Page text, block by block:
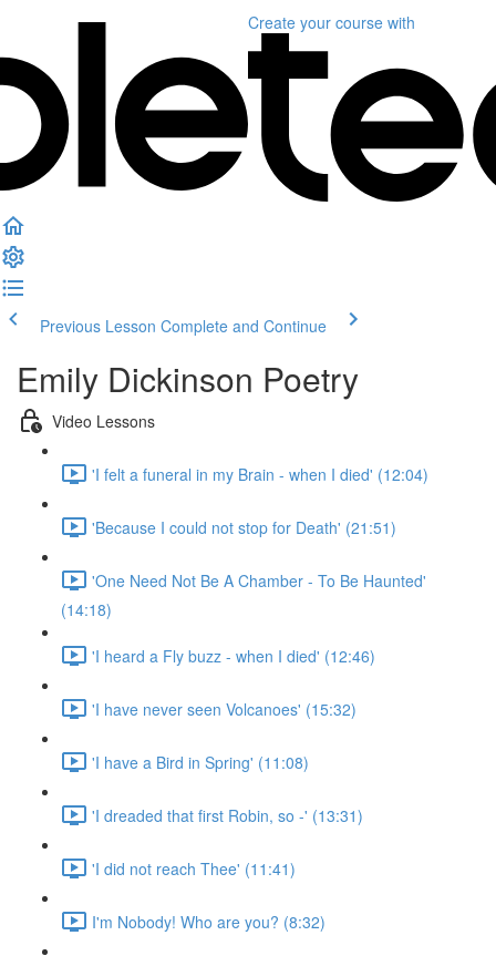
Create your course with
Previous Lesson Complete and Continue
Emily Dickinson Poetry
Video Lessons
'I felt a funeral in my Brain - when I died' (12:04)
'Because I could not stop for Death' (21:51)
'One Need Not Be A Chamber - To Be Haunted'
(14:18)
'I heard a Fly buzz - when I died' (12:46)
'I have never seen Volcanoes' (15:32)
'I have a Bird in Spring' (11:08)
'I dreaded that first Robin, so -' (13:31)
'I did not reach Thee' (11:41)
I'm Nobody! Who are you? (8:32)